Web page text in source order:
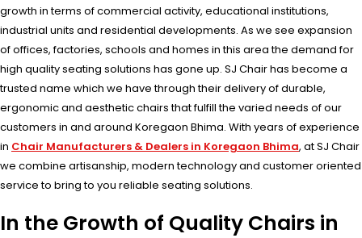
growth in terms of commercial activity, educational institutions,
industrial units and residential developments. As we see expansion
of offices, factories, schools and homes in this area the demand for
high quality seating solutions has gone up. SJ Chair has become a
trusted name which we have through their delivery of durable,
ergonomic and aesthetic chairs that fulfill the varied needs of our
customers in and around Koregaon Bhima. With years of experience
in Chair Manufacturers & Dealers in Koregaon Bhima, at SJ Chair
we combine artisanship, modern technology and customer oriented
service to bring to you reliable seating solutions.
In the Growth of Quality Chairs in